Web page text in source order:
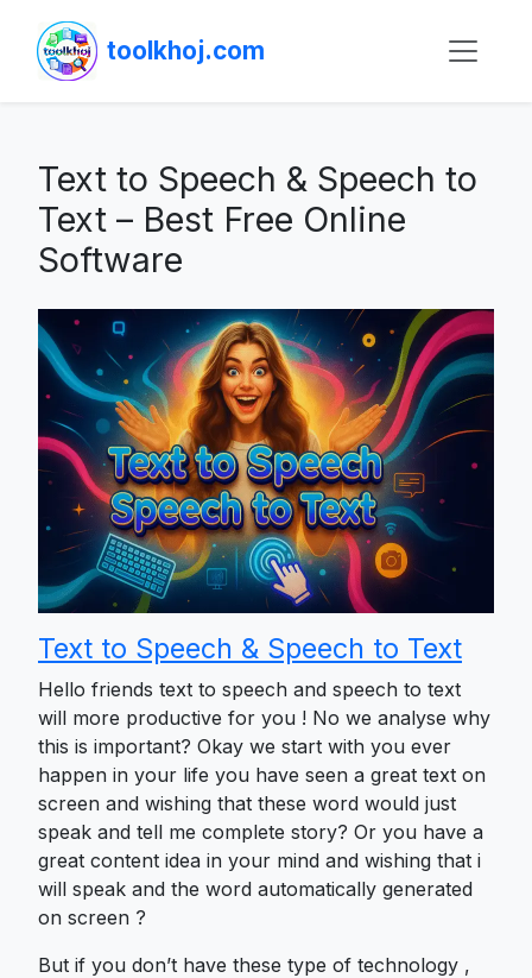
toolkhoj.com
Text to Speech & Speech to
Text – Best Free Online
Software
Text to Speech & Speech to Text
Hello friends text to speech and speech to text
will more productive for you ! No we analyse why
this is important? Okay we start with you ever
happen in your life you have seen a great text on
screen and wishing that these word would just
speak and tell me complete story? Or you have a
great content idea in your mind and wishing that i
will speak and the word automatically generated
on screen ?
But if you don’t have these type of technology ,